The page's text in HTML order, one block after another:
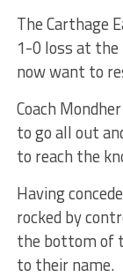
The Carthage
1-0 loss at the
now want to
Coach
to go all out
to reach the
Having
rocked by
the bottom of
to their name.